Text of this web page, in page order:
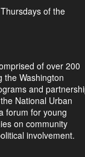
of the
of over 200
the Washington
and
National Urban
forum for young
on community
involvement.